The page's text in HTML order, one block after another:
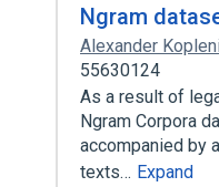
Ngram
Alexander
55630124
As a result of
Ngram Corpora
accompanied by
texts… Expand